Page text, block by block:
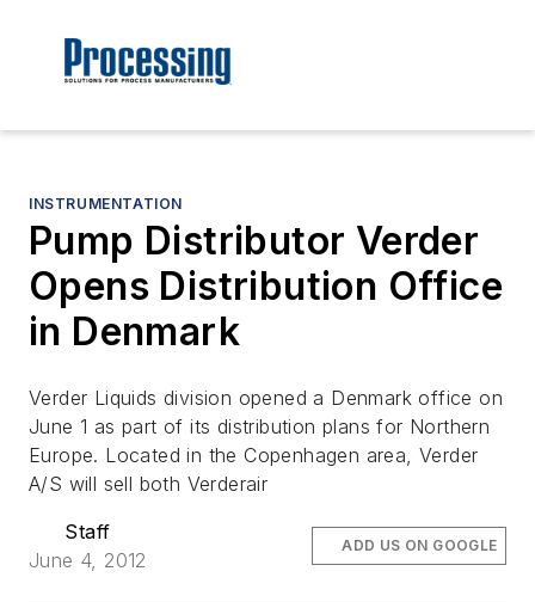
INSTRUMENTATION
Pump Distributor Verder
Opens Distribution Office
in Denmark
Verder Liquids division opened a Denmark office on
June 1 as part of its distribution plans for Northern
Europe. Located in the Copenhagen area, Verder
A/S will sell both Verderair
Staff
June 4, 2012
ADD US ON GOOGLE